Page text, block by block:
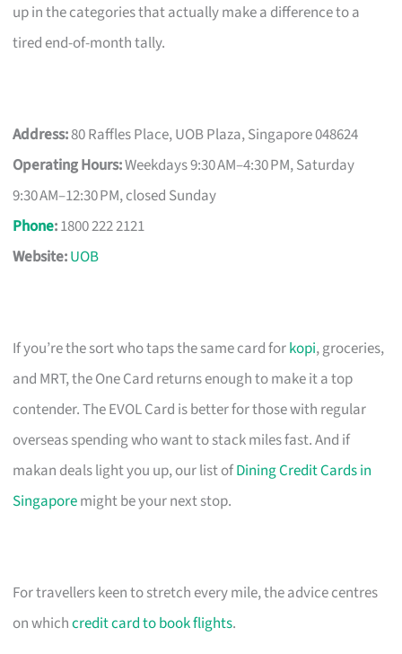
up in the categories that actually make a difference to a
tired end-of-month tally.
Address:80 Raffles Place, UOB Plaza, Singapore 048624
Operating Hours:Weekdays 9:30 AM–4:30 PM, Saturday
9:30 AM–12:30 PM, closed Sunday
Phone:1800 222 2121
Website:UOB
If you’re the sort who taps the same card forkopi, groceries,
and MRT, the One Card returns enough to make it a top
contender. The EVOL Card is better for those with regular
overseas spending who want to stack miles fast. And if
makan deals light you up, our list ofDining Credit Cards in
Singaporemight be your next stop.
For travellers keen to stretch every mile, the advice centres
on whichcredit card to book flights.